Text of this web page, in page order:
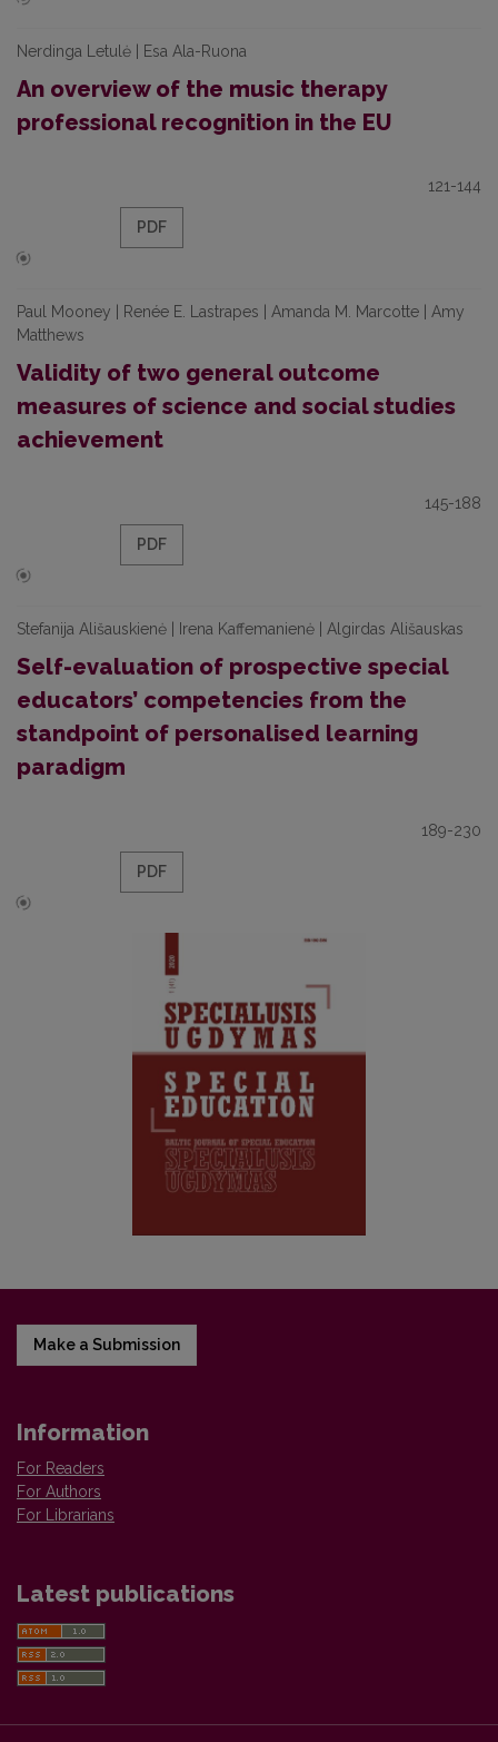
Nerdinga Letulė | Esa Ala-Ruona
An overview of the music therapy
professional recognition in the EU
121-144
PDF
Paul Mooney | Renée E. Lastrapes | Amanda M. Marcotte | Amy
Matthews
Validity of two general outcome
measures of science and social studies
achievement
145-188
PDF
Stefanija Ališauskienė | Irena Kaffemanienė | Algirdas Ališauskas
Self-evaluation of prospective special
educators’ competencies from the
standpoint of personalised learning
paradigm
189-230
PDF
Make a Submission
Information
For Readers
For Authors
For Librarians
Latest publications